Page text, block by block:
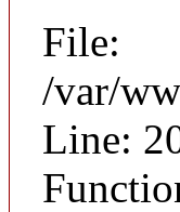
File:
/var/
Line: